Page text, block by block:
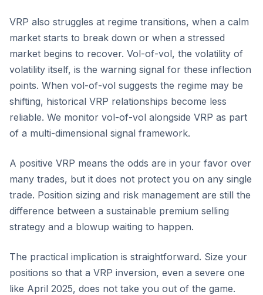
VRP also struggles at regime transitions, when a calm
market starts to break down or when a stressed
market begins to recover. Vol-of-vol, the volatility of
volatility itself, is the warning signal for these inflection
points. When vol-of-vol suggests the regime may be
shifting, historical VRP relationships become less
reliable. We monitor vol-of-vol alongside VRP as part
of a multi-dimensional signal framework.
A positive VRP means the odds are in your favor over
many trades, but it does not protect you on any single
trade. Position sizing and risk management are still the
difference between a sustainable premium selling
strategy and a blowup waiting to happen.
The practical implication is straightforward. Size your
positions so that a VRP inversion, even a severe one
like April 2025, does not take you out of the game.